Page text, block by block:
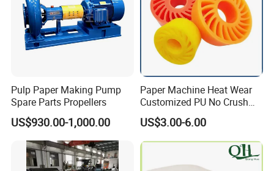
Pulp Paper Making Pump
Spare Parts Propellers
US$930.00-1,000.00
Paper Machine Heat Wear
Customized PU No Crush
Sun Feed Polyurethane
Corrugated Cardboard
Production Line Printing
Machine Silicone Rubber
Anti Slip Sun Wheel
US$3.00-6.00